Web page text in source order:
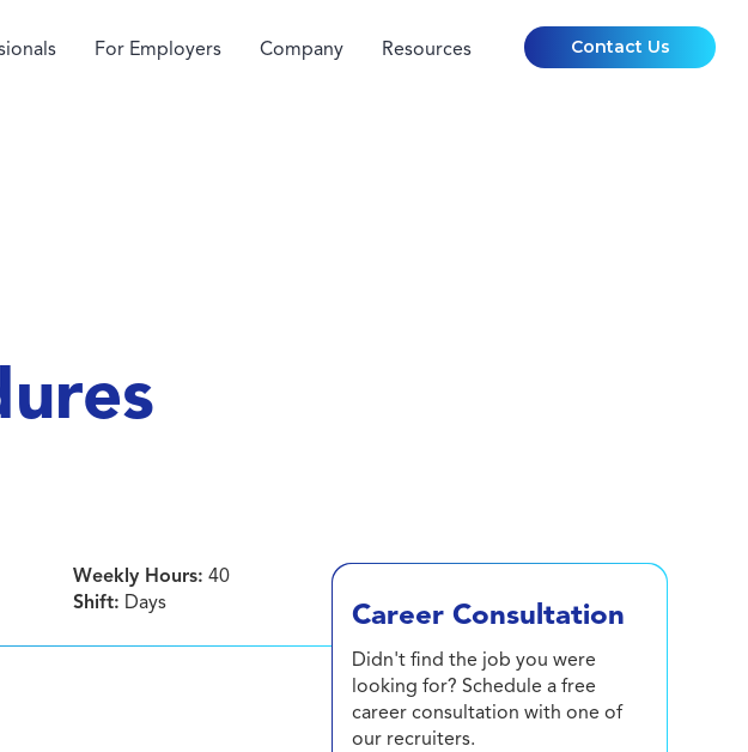
For Employers Company Resources Contact Us
Weekly Hours: 40
Shift: Days Career Consultation
Didn't find the job you were
looking for? Schedule a free
career consultation with one of
our recruiters.